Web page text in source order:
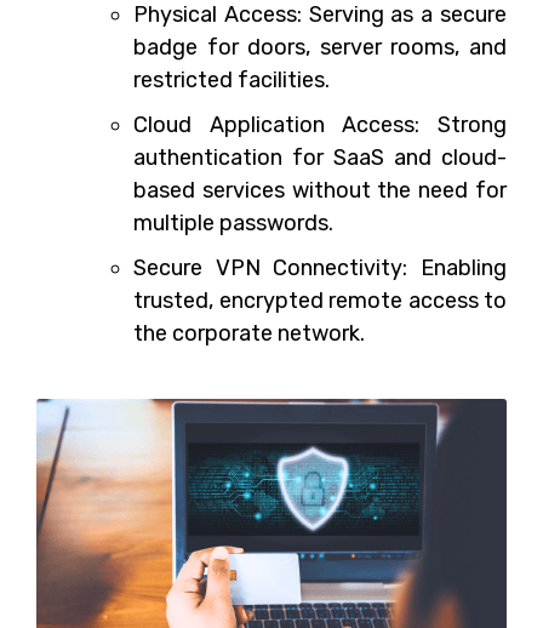
Physical Access: Serving as a secure
badge for doors, server rooms, and
restricted facilities.
Cloud Application Access: Strong
authentication for SaaS and cloud-
based services without the need for
multiple passwords.
Secure VPN Connectivity: Enabling
trusted, encrypted remote access to
the corporate network.